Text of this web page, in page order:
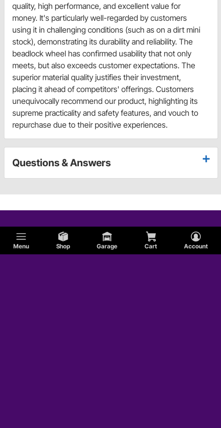
Menu Shop Garage Cart Account
quality, high performance, and excellent value for
money. It's particularly well-regarded by customers
using it in challenging conditions (such as on a dirt mini
stock), demonstrating its durability and reliability. The
beadlock wheel has confirmed usability that not only
meets, but also exceeds customer expectations. The
superior material quality justifies their investment,
placing it ahead of competitors' offerings. Customers
unequivocally recommend our product, highlighting its
supreme practicality and safety features, and vouch to
repurchase due to their positive experiences.
Questions & Answers